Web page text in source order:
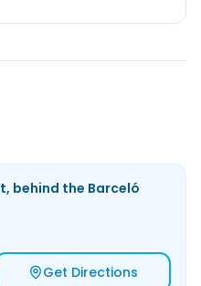
behind the Barceló
Get Directions